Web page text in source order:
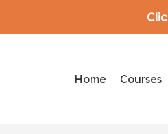
Home Courses